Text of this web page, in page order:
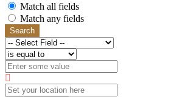
Match all fields
Match any fields
Search